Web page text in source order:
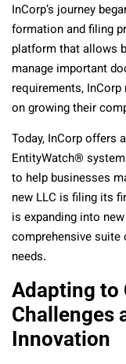
InCorp’s journey
formation and filing
platform that allows
manage important
requirements,
on growing their
Today, InCorp offers
EntityWatch®
to help businesses
new LLC is filing its
is expanding into
comprehensive
needs.
Adapting to
Challenges
Innovation